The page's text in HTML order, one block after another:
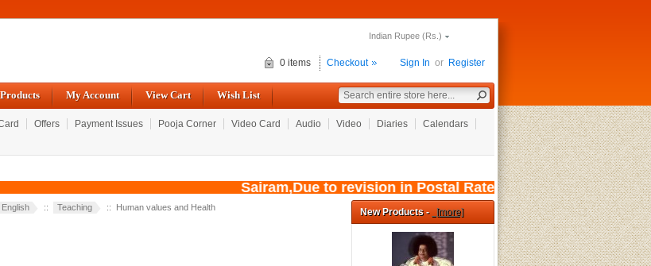
Indian Rupee (Rs.)
Sign In or Register
0 items Checkout
My Account View Cart Wish List
Offers Payment Issues Pooja Corner Video Card Audio Video Diaries
Calendars
Sairam,Due to revision in Postal Rates, wef: 01/08/
English :: Teaching :: Human values and Health New Products - [more]